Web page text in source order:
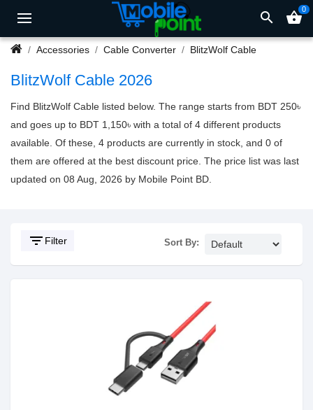
search shopping_basket0
Accessories Cable Converter BlitzWolf Cable
BlitzWolf Cable 2026
Find BlitzWolf Cable listed below. The range starts from BDT 250৳
and goes up to BDT 1,150৳ with a total of 4 different products
available. Of these, 4 products are currently in stock, and 0 of
them are offered at the best discount price. The price list was last
updated on 08 Aug, 2026 by Mobile Point BD.
filter_list Filter Sort By: